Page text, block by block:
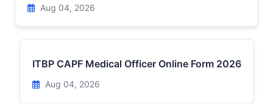
Aug 04, 2026
ITBP CAPF Medical Officer Online Form 2026
Aug 04, 2026